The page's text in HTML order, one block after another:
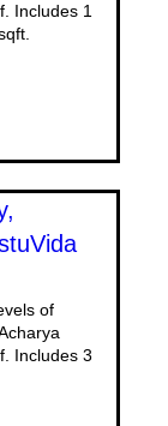
Includes 1
of
Includes 3